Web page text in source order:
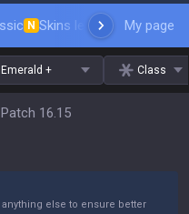
N Skins leaderboardMy page
Emerald + Class
16.15
else to ensure better